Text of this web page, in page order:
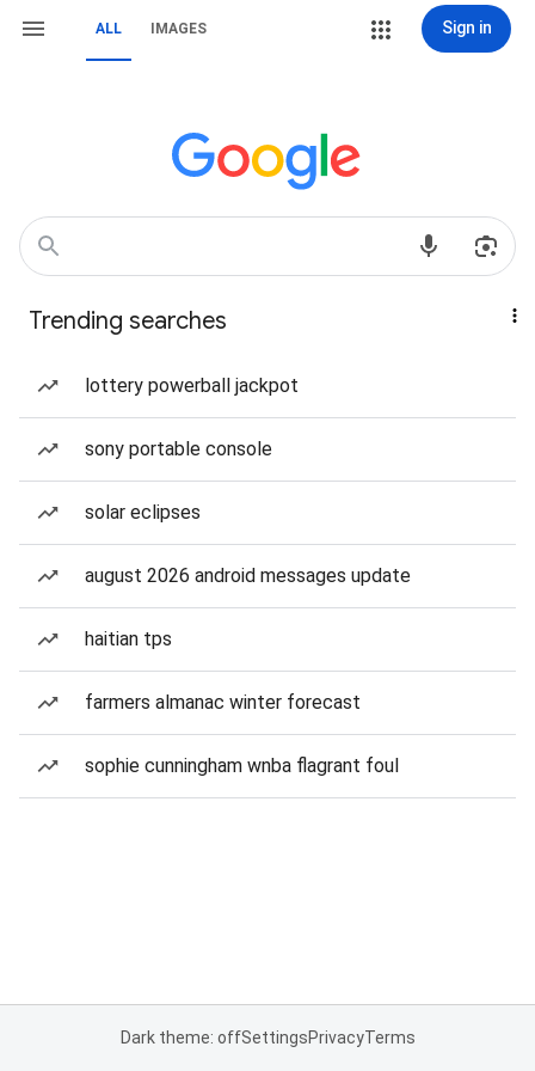
ALL IMAGES Sign in
Trending searches
lottery powerball jackpot
sony portable console
solar eclipses
august 2026 android messages update
haitian tps
farmers almanac winter forecast
sophie cunningham wnba flagrant foul
Dark theme: offSettingsPrivacyTerms